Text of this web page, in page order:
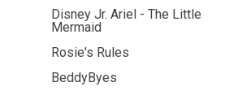
Disney Jr. Ariel - The Little
Mermaid
Rosie's Rules
BeddyByes